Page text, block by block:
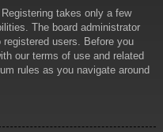
takes only a few
The board administrator
users. Before you
our terms of use and related
rules as you navigate around